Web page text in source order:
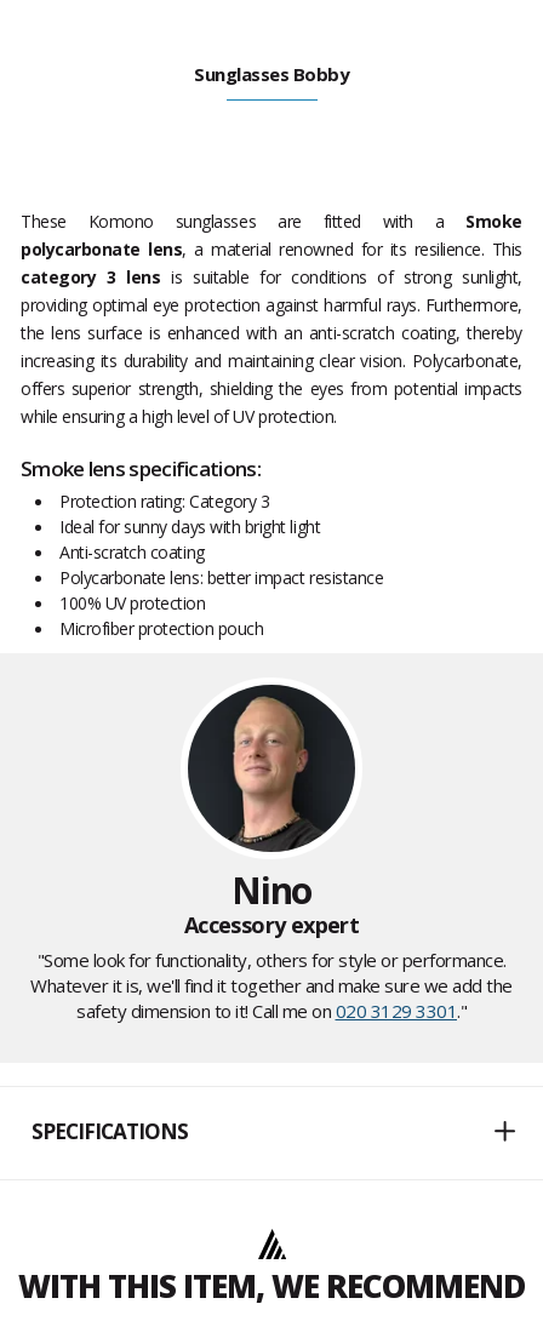
Sunglasses Bobby
These Komono sunglasses are fitted with a Smoke
polycarbonate lens, a material renowned for its resilience. This
category 3 lens is suitable for conditions of strong sunlight,
providing optimal eye protection against harmful rays. Furthermore,
the lens surface is enhanced with an anti-scratch coating, thereby
increasing its durability and maintaining clear vision. Polycarbonate,
offers superior strength, shielding the eyes from potential impacts
while ensuring a high level of UV protection.
Smoke lens specifications:
Protection rating: Category 3
Ideal for sunny days with bright light
Anti-scratch coating
Polycarbonate lens: better impact resistance
100% UV protection
Microfiber protection pouch
Nino
Accessory expert
"Some look for functionality, others for style or performance.
Whatever it is, we'll find it together and make sure we add the
safety dimension to it! Call me on 020 3129 3301."
SPECIFICATIONS
WITH THIS ITEM, WE RECOMMEND